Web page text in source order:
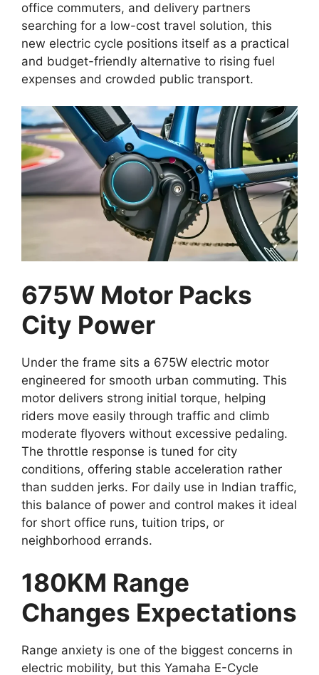
office commuters, and delivery partners
searching for a low-cost travel solution, this
new electric cycle positions itself as a practical
and budget-friendly alternative to rising fuel
expenses and crowded public transport.
675W Motor Packs
City Power
Under the frame sits a 675W electric motor
engineered for smooth urban commuting. This
motor delivers strong initial torque, helping
riders move easily through traffic and climb
moderate flyovers without excessive pedaling.
The throttle response is tuned for city
conditions, offering stable acceleration rather
than sudden jerks. For daily use in Indian traffic,
this balance of power and control makes it ideal
for short office runs, tuition trips, or
neighborhood errands.
180KM Range
Changes Expectations
Range anxiety is one of the biggest concerns in
electric mobility, but this Yamaha E-Cycle